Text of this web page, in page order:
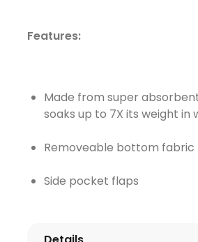
Features:
Made from super
soaks up to 7X its weight in
Removeable bottom fabric
Side pocket flaps